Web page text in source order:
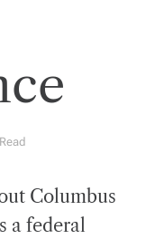
Columbus
a federal